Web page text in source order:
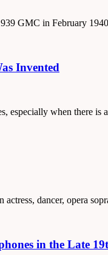
GMC in February
Invented
especially when there
dancer, opera
in the Late